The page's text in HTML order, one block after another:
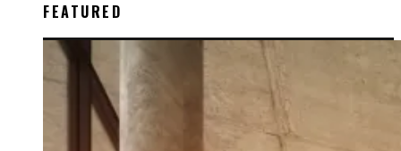
FEATURED